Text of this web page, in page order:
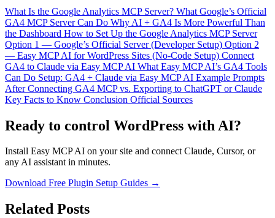
What Is the Google Analytics MCP Server? What Google’s Official
GA4 MCP Server Can Do Why AI + GA4 Is More Powerful Than
the Dashboard How to Set Up the Google Analytics MCP Server
Option 1 — Google’s Official Server (Developer Setup) Option 2
— Easy MCP AI for WordPress Sites (No-Code Setup) Connect
GA4 to Claude via Easy MCP AI What Easy MCP AI’s GA4 Tools
Can Do Setup: GA4 + Claude via Easy MCP AI Example Prompts
After Connecting GA4 MCP vs. Exporting to ChatGPT or Claude
Key Facts to Know Conclusion Official Sources
Ready to control WordPress with AI?
Install Easy MCP AI on your site and connect Claude, Cursor, or
any AI assistant in minutes.
Download Free Plugin Setup Guides →
Related Posts